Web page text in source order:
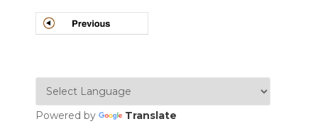
POSTS
NAVIGATION
Powered by Translate